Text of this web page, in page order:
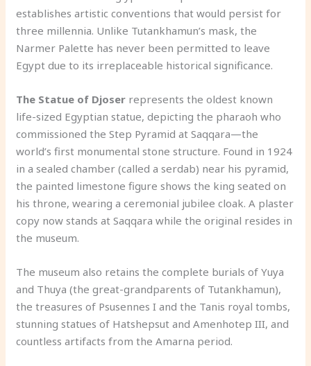
establishes artistic conventions that would persist for
three millennia. Unlike Tutankhamun’s mask, the
Narmer Palette has never been permitted to leave
Egypt due to its irreplaceable historical significance.
The Statue of Djoser represents the oldest known
life-sized Egyptian statue, depicting the pharaoh who
commissioned the Step Pyramid at Saqqara—the
world’s first monumental stone structure. Found in 1924
in a sealed chamber (called a serdab) near his pyramid,
the painted limestone figure shows the king seated on
his throne, wearing a ceremonial jubilee cloak. A plaster
copy now stands at Saqqara while the original resides in
the museum.
The museum also retains the complete burials of Yuya
and Thuya (the great-grandparents of Tutankhamun),
the treasures of Psusennes I and the Tanis royal tombs,
stunning statues of Hatshepsut and Amenhotep III, and
countless artifacts from the Amarna period.